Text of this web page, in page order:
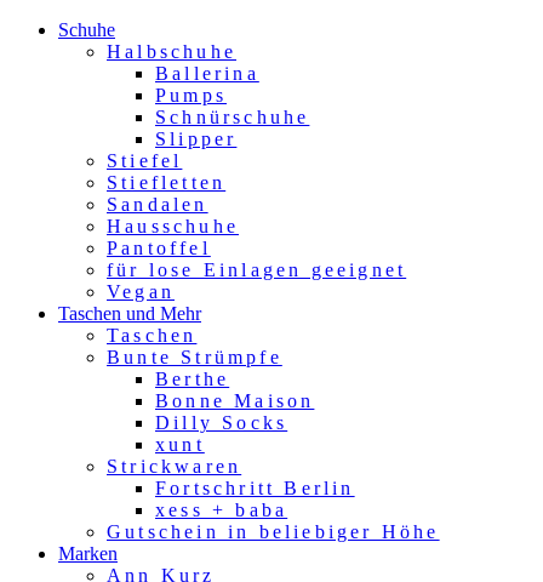
Schuhe
Halbschuhe
Ballerina
Pumps
Schnürschuhe
Slipper
Stiefel
Stiefletten
Sandalen
Hausschuhe
Pantoffel
für lose Einlagen geeignet
Vegan
Taschen und Mehr
Taschen
Bunte Strümpfe
Berthe
Bonne Maison
Dilly Socks
xunt
Strickwaren
Fortschritt Berlin
xess + baba
Gutschein in beliebiger Höhe
Marken
Ann Kurz